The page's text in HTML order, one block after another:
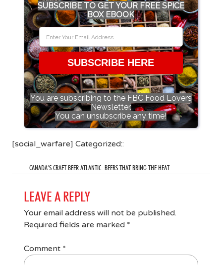
SUBSCRIBE TO GET YOUR FREE SPICE
BOX EBOOK
SUBSCRIBE HERE
You are subscribing to the FBC Food Lovers
Newsletter.
You can unsubscribe any time!
[social_warfare] Categorized::
CANADA’S CRAFT BEER ATLANTIC: BEERS THAT BRING THE HEAT
LEAVE A REPLY
Your email address will not be published.
Required fields are marked *
Comment *